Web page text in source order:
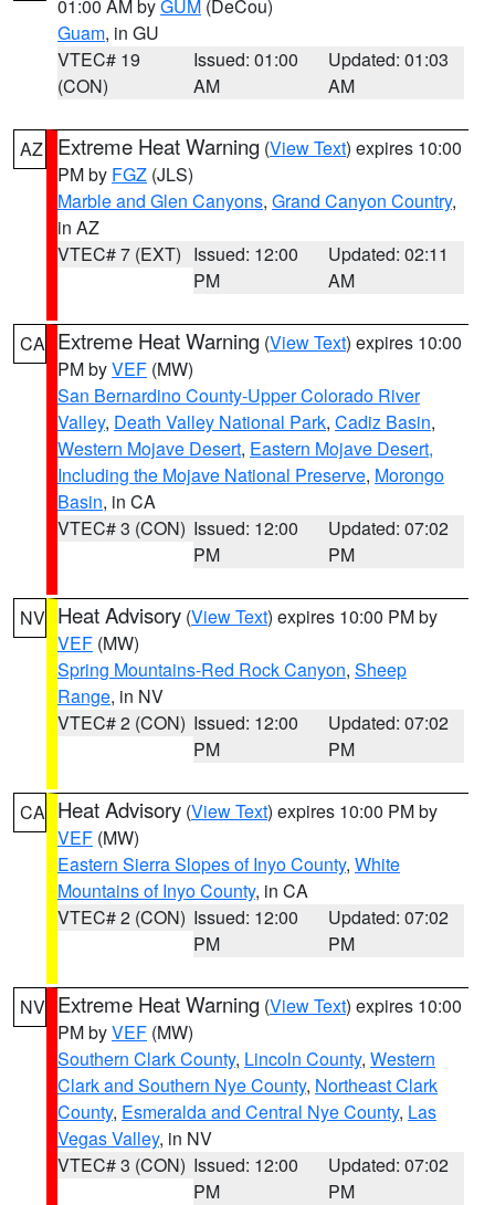
01:00 AM byGUM (DeCou)
Guam, in GU
VTEC# 19
(CON)
Issued: 01:00
AM
Updated: 01:03
AM
AZ Extreme Heat Warning (View Text) expires 10:00
PM by FGZ (JLS)
Marble and Glen Canyons, Grand Canyon Country,
in AZ
VTEC# 7 (EXT) Issued: 12:00
PM
Updated: 02:11
AM
CA Extreme Heat Warning (View Text) expires 10:00
PM byVEF (MW)
San Bernardino County-Upper Colorado River
Valley, Death Valley National Park, Cadiz Basin,
Western Mojave Desert, Eastern Mojave Desert,
Including the Mojave National Preserve, Morongo
Basin, in CA
VTEC# 3 (CON) Issued: 12:00
PM
Updated: 07:02
PM
NV Heat Advisory (View Text) expires 10:00 PM by
VEF (MW)
Spring Mountains-Red Rock Canyon, Sheep
Range, in NV
VTEC# 2 (CON) Issued: 12:00
PM
Updated: 07:02
PM
CA Heat Advisory (View Text) expires 10:00 PM by
VEF (MW)
Eastern Sierra Slopes of Inyo County, White
Mountains of Inyo County, in CA
VTEC# 2 (CON) Issued: 12:00
PM
Updated: 07:02
PM
NV Extreme Heat Warning (View Text) expires 10:00
PM byVEF (MW)
Southern Clark County, Lincoln County, Western
Clark and Southern Nye County, Northeast Clark
County, Esmeralda and Central Nye County, Las
Vegas Valley, in NV
VTEC# 3 (CON) Issued: 12:00
PM
Updated: 07:02
PM